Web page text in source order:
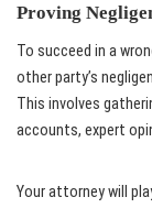
Proving
To succeed in a
other party’s
This involves
accounts, expert
Your attorney will